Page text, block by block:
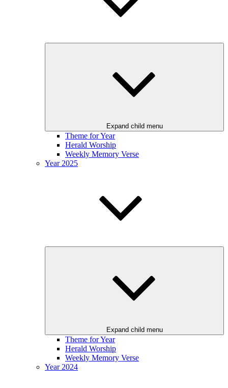
Expand child menu
Theme for Year
Herald Worship
Weekly Memory Verse
Year 2025
Expand child menu
Theme for Year
Herald Worship
Weekly Memory Verse
Year 2024